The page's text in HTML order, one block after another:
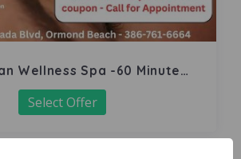
Wellness Spa -60 Minute
Signature Facial
Select Offer